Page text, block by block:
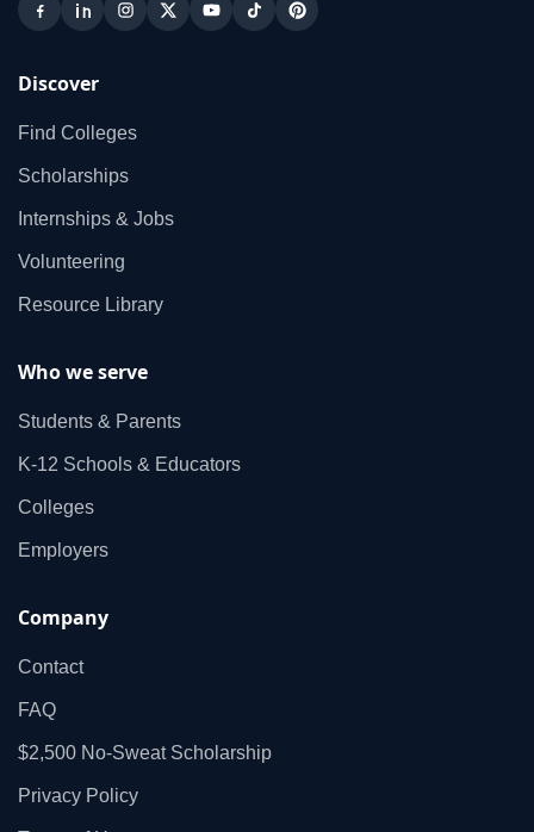
Discover
Find Colleges
Scholarships
Internships & Jobs
Volunteering
Resource Library
Who we serve
Students & Parents
K‑12 Schools & Educators
Colleges
Employers
Company
Contact
FAQ
$2,500 No‑Sweat Scholarship
Privacy Policy